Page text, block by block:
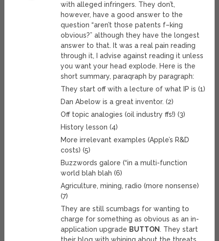
with alleged infringers. They don’t,
however, have a good answer to the
question “aren’t those patents f–king
obvious?” although they have the longest
answer to that. It was a real pain reading
through it, I advise against reading it unless
you want your head explode. Here is the
short summary, paraqraph by paragraph:
They start off with a lecture of what IP is (1)
Dan Abelow is a great inventor. (2)
Off topic analogies (oil industry ffs!) (3)
History lesson (4)
More irrelevant examples (Apple’s R&D
costs) (5)
Buzzwords galore (“in a multi-function
world blah blah (6)
Agriculture, mining, radio (more nonsense)
(7)
They are still scumbags for wanting to
charge for something as obvious as an in-
application upgrade BUTTON. They start